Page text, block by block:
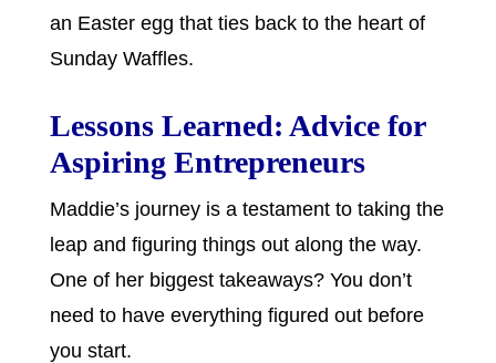
an Easter egg that ties back to the heart of
Sunday Waffles.
Lessons Learned: Advice for
Aspiring Entrepreneurs
Maddie’s journey is a testament to taking the
leap and figuring things out along the way.
One of her biggest takeaways? You don’t
need to have everything figured out before
you start.